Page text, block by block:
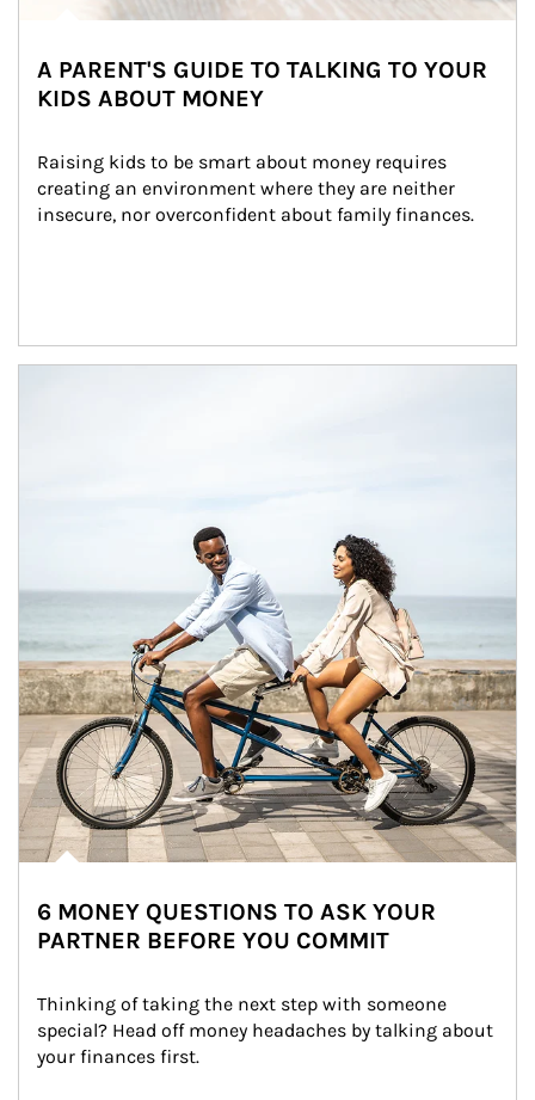
A PARENT'S GUIDE TO TALKING TO YOUR
KIDS ABOUT MONEY
Raising kids to be smart about money requires
creating an environment where they are neither
insecure, nor overconfident about family finances.
6 MONEY QUESTIONS TO ASK YOUR
PARTNER BEFORE YOU COMMIT
Thinking of taking the next step with someone
special? Head off money headaches by talking about
your finances first.